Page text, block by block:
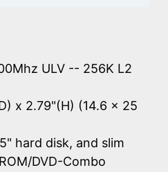
ULV -- 256K L2
x 2.79"(H) (14.6 x 25
hard disk, and slim
DVD-Combo